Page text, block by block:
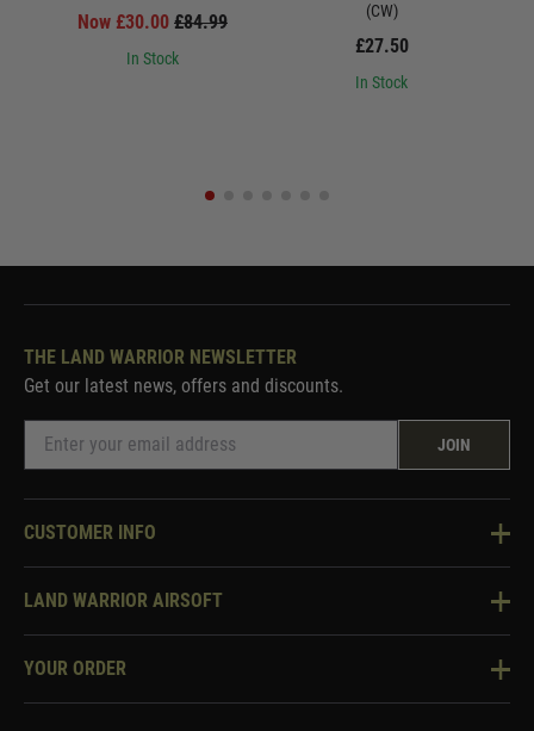
Now £30.00 £84.99
In Stock
(CW)
£27.50
In Stock
THE LAND WARRIOR NEWSLETTER
Get our latest news, offers and discounts.
JOIN
CUSTOMER INFO
Knowledge Base
Two Tone Services
LAND WARRIOR AIRSOFT
About Us
YOUR ORDER
Security & Privacy